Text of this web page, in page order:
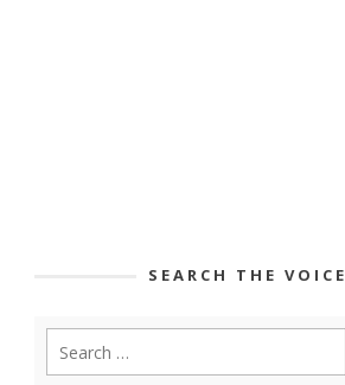
SEARCH THE VOICE